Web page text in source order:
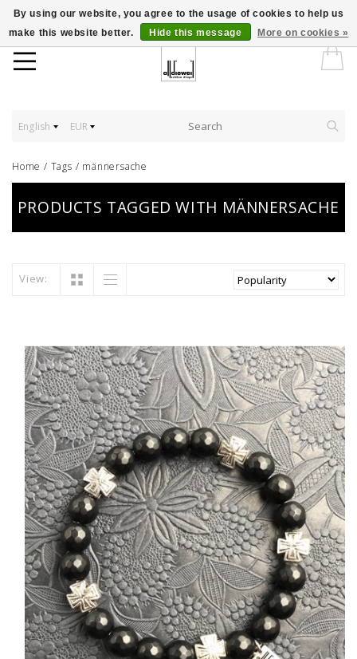
English EUR
Home / Tags / männersache
PRODUCTS TAGGED WITH MÄNNERSACHE
View:
By using our website, you agree to the usage of cookies to help us
make this website better.
Hide this message More on cookies »